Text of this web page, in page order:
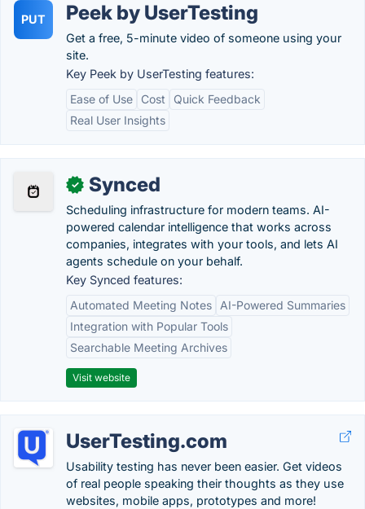
PUT Peek by UserTesting
Get a free, 5-minute video of someone using your
site.
Key Peek by UserTesting features:
Ease of Use
Cost
Quick Feedback
Real User Insights
✓ Synced
Scheduling infrastructure for modern teams. AI-
powered calendar intelligence that works across
companies, integrates with your tools, and lets AI
agents schedule on your behalf.
Key Synced features:
Automated Meeting Notes
AI-Powered Summaries
Integration with Popular Tools
Searchable Meeting Archives
Visit website
UserTesting.com
Usability testing has never been easier. Get videos
of real people speaking their thoughts as they use
websites, mobile apps, prototypes and more!